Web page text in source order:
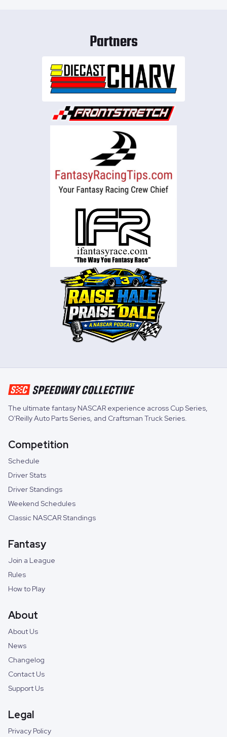
Partners
The ultimate fantasy NASCAR experience across Cup Series,
O'Reilly Auto Parts Series, and Craftsman Truck Series.
Competition
Schedule
Driver Stats
Driver Standings
Weekend Schedules
Classic NASCAR Standings
Fantasy
Join a League
Rules
How to Play
About
About Us
News
Changelog
Contact Us
Support Us
Legal
Privacy Policy